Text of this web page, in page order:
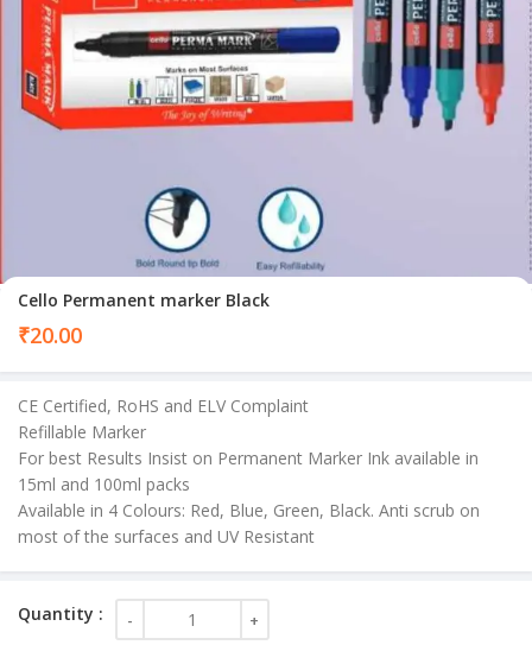
Cello Permanent marker Black
₹20.00
CE Certified, RoHS and ELV Complaint
Refillable Marker
For best Results Insist on Permanent Marker Ink available in
15ml and 100ml packs
Available in 4 Colours: Red, Blue, Green, Black. Anti scrub on
most of the surfaces and UV Resistant